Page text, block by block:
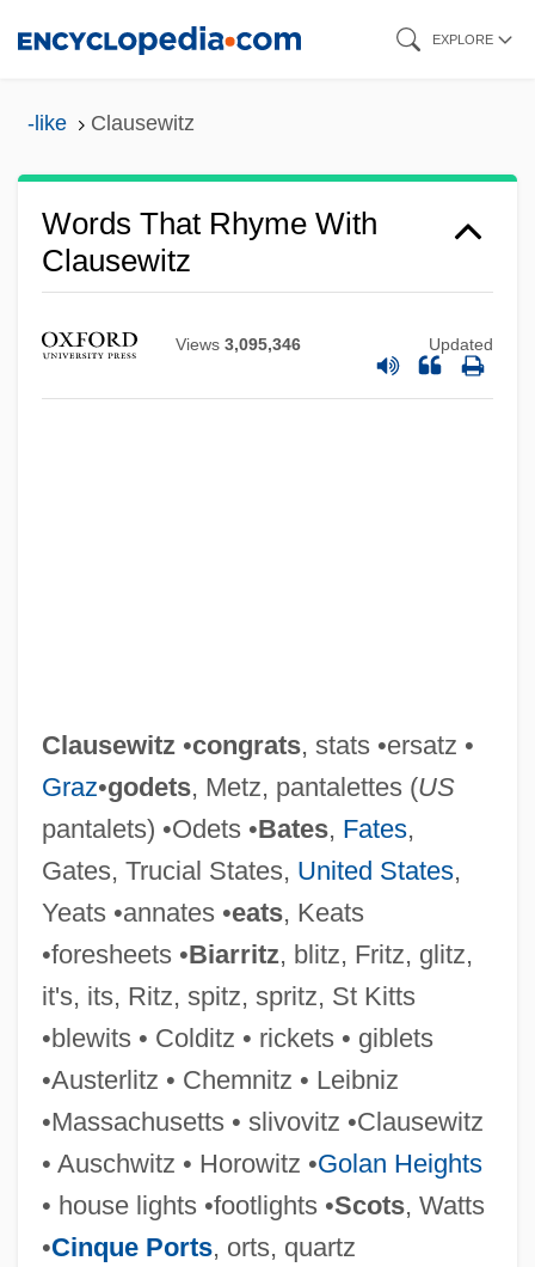
EXPLORE
-like Clausewitz
Words That Rhyme With
Clausewitz
Views 3,095,346 Updated
Clausewitz•congrats, stats •ersatz •
Graz•godets, Metz, pantalettes (US
pantalets) •Odets •Bates, Fates,
Gates, Trucial States, United States,
Yeats •annates •eats, Keats
•foresheets •Biarritz, blitz, Fritz, glitz,
it's, its, Ritz, spitz, spritz, St Kitts
•blewits • Colditz • rickets • giblets
•Austerlitz • Chemnitz • Leibniz
•Massachusetts • slivovitz •Clausewitz
• Auschwitz • Horowitz •Golan Heights
• house lights •footlights •Scots, Watts
•Cinque Ports, orts, quartz
Clausen, Thomas
Clausen, Tammy Hennigh
Clausen, Stefanie (1900–1981)
Clausen, Scott 1974-